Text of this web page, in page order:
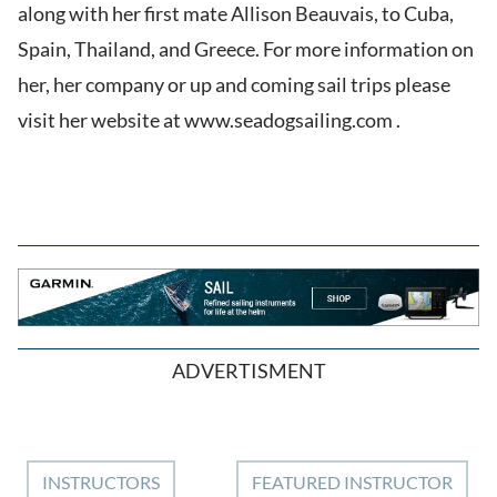
along with her first mate Allison Beauvais, to Cuba,
Spain, Thailand, and Greece. For more information on
her, her company or up and coming sail trips please
visit her website at www.seadogsailing.com .
ADVERTISMENT
INSTRUCTORS FEATURED INSTRUCTOR